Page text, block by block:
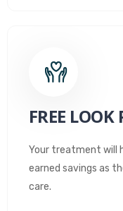
FREE LOOK
Your treatment will
earned savings as
care.